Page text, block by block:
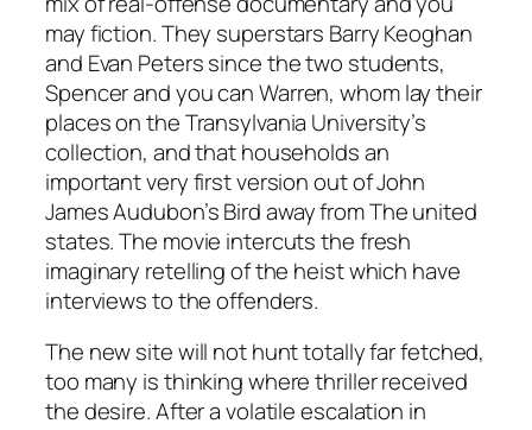
may fiction. They superstars Barry Keoghan
and Evan Peters since the two students,
Spencer and you can Warren, whom lay their
places on the Transylvania University’s
collection, and that households an
important very first version out of John
James Audubon’s Bird away from The united
states. The movie intercuts the fresh
imaginary retelling of the heist which have
interviews to the offenders.
The new site will not hunt totally far fetched,
too many is thinking where thriller received
the desire. After a volatile escalation in